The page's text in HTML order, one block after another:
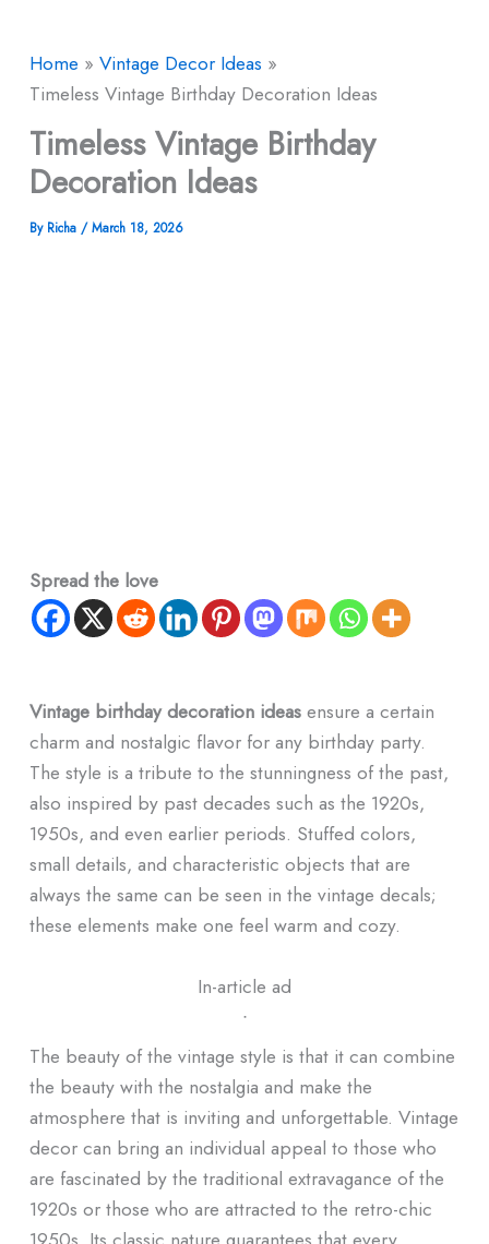
Home
Vintage Decor Ideas
Timeless Vintage Birthday Decoration Ideas
Timeless Vintage Birthday
Decoration Ideas
By Richa /March 18, 2026
Spread the love
Vintage birthday decoration ideasensure a certain
charm and nostalgic flavor for any birthday party.
The style is a tribute to the stunningness of the past,
also inspired by past decades such as the 1920s,
1950s, and even earlier periods. Stuffed colors,
small details, and characteristic objects that are
always the same can be seen in the vintage decals;
these elements make one feel warm and cozy.
In-article ad
ᐧ
The beauty of the vintage style is that it can combine
the beauty with the nostalgia and make the
atmosphere that is inviting and unforgettable. Vintage
decor can bring an individual appeal to those who
are fascinated by the traditional extravagance of the
1920s or those who are attracted to the retro-chic